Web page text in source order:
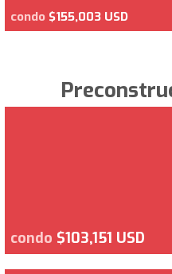
condo $155,003 USD
condo $103,151 USD